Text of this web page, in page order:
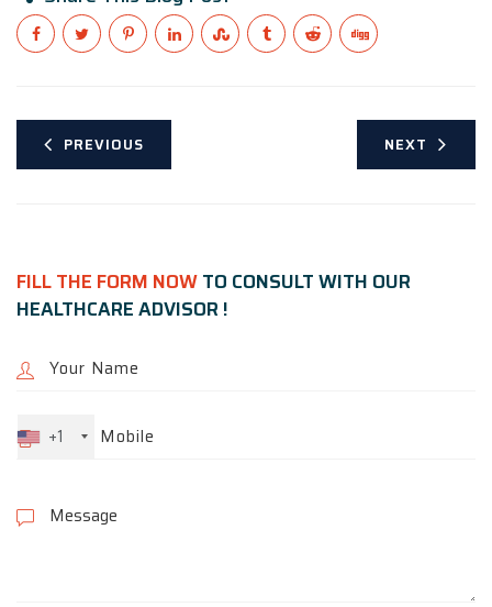
PREVIOUS NEXT
FILL THE FORM NOWTO CONSULT WITH OUR
HEALTHCARE ADVISOR !
+1